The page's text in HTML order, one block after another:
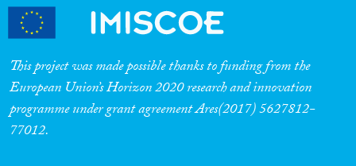
This project was made possible thanks to funding from the
European Union’s Horizon 2020 research and innovation
programme under grant agreement Ares(2017) 5627812-
77012.